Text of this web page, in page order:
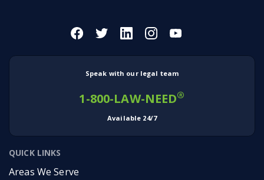
Speak with our legal team
1-800-LAW-NEED®
Available 24/7
QUICK LINKS
Areas We Serve